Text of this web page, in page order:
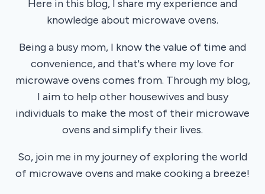
Here in this blog, I share my experience and
knowledge about microwave ovens.
Being a busy mom, I know the value of time and
convenience, and that's where my love for
microwave ovens comes from. Through my blog,
I aim to help other housewives and busy
individuals to make the most of their microwave
ovens and simplify their lives.
So, join me in my journey of exploring the world
of microwave ovens and make cooking a breeze!